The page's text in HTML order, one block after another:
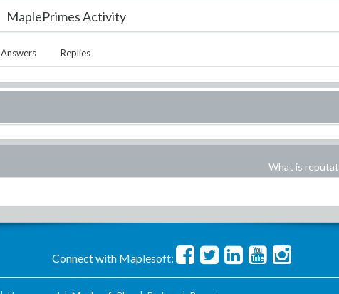
MaplePrimes Activity
Answers Replies
What is
Connect with Maplesoft: